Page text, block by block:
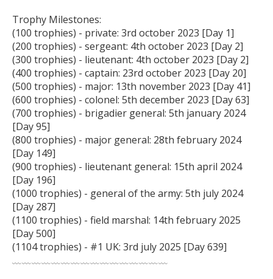
Trophy Milestones:
(100 trophies) - private: 3rd october 2023 [Day 1]
(200 trophies) - sergeant: 4th october 2023 [Day 2]
(300 trophies) - lieutenant: 4th october 2023 [Day 2]
(400 trophies) - captain: 23rd october 2023 [Day 20]
(500 trophies) - major: 13th november 2023 [Day 41]
(600 trophies) - colonel: 5th december 2023 [Day 63]
(700 trophies) - brigadier general: 5th january 2024
[Day 95]
(800 trophies) - major general: 28th february 2024
[Day 149]
(900 trophies) - lieutenant general: 15th april 2024
[Day 196]
(1000 trophies) - general of the army: 5th july 2024
[Day 287]
(1100 trophies) - field marshal: 14th february 2025
[Day 500]
(1104 trophies) - #1 UK: 3rd july 2025 [Day 639]
﹏﹏﹏﹏﹏﹏﹏﹏﹏﹏﹏﹏﹏﹏﹏﹏